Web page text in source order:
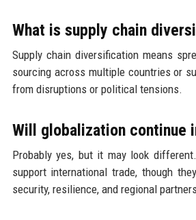
What is supply chain
Supply chain diversification means
sourcing across multiple countries or
from disruptions or political tensions.
Will globalization continue
Probably yes, but it may look
support international trade, though
security, resilience, and regional